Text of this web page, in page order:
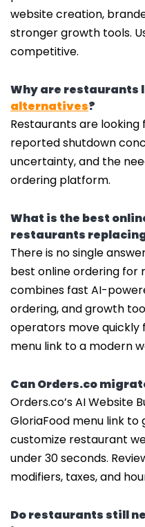
website creation,
stronger growth tools.
competitive.
Why are restaurants
alternatives?
Restaurants are
reported shutdown
uncertainty, and the
ordering platform.
What is the best
restaurants
There is no single
best online ordering for
combines fast AI-
ordering, and growth
operators move quickly
menu link to a modern
Can Orders.co
Orders.co’s AI Website
GloriaFood menu link
customize restaurant
under 30 seconds.
modifiers, taxes, and
Do restaurants still